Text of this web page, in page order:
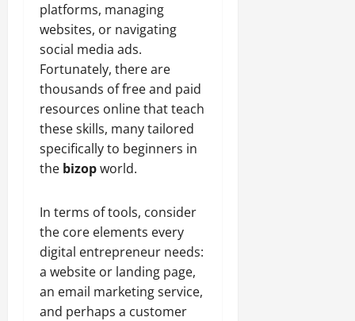
platforms, managing
websites, or navigating
social media ads.
Fortunately, there are
thousands of free and paid
resources online that teach
these skills, many tailored
specifically to beginners in
the bizopworld.
In terms of tools, consider
the core elements every
digital entrepreneur needs:
a website or landing page,
an email marketing service,
and perhaps a customer